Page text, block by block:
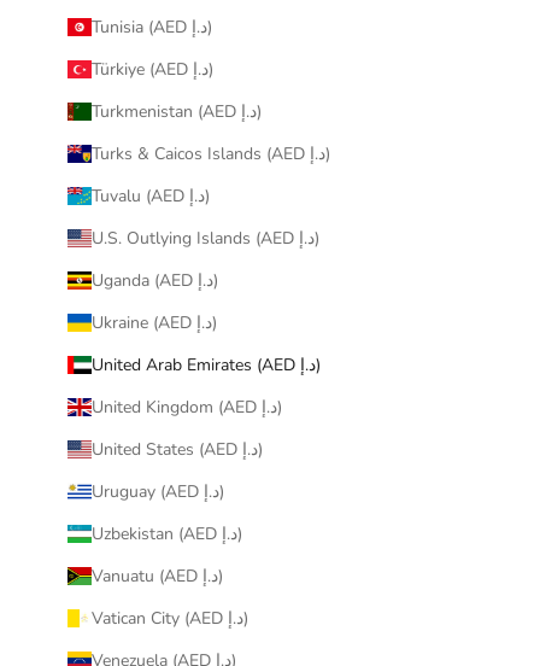
Tunisia (AED د.إ)
Türkiye (AED د.إ)
Turkmenistan (AED د.إ)
Turks & Caicos Islands (AED د.إ)
Tuvalu (AED د.إ)
U.S. Outlying Islands (AED د.إ)
Uganda (AED د.إ)
Ukraine (AED د.إ)
United Arab Emirates (AED د.إ)
United Kingdom (AED د.إ)
United States (AED د.إ)
Uruguay (AED د.إ)
Uzbekistan (AED د.إ)
Vanuatu (AED د.إ)
Vatican City (AED د.إ)
Venezuela (AED د.إ)